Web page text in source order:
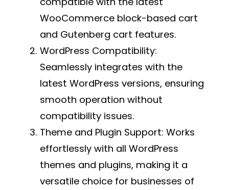
WooCommerce block-based cart
and Gutenberg cart features.
WordPress Compatibility:
Seamlessly integrates with the
latest WordPress versions, ensuring
smooth operation without
compatibility issues.
Theme and Plugin Support: Works
effortlessly with all WordPress
themes and plugins, making it a
versatile choice for businesses of